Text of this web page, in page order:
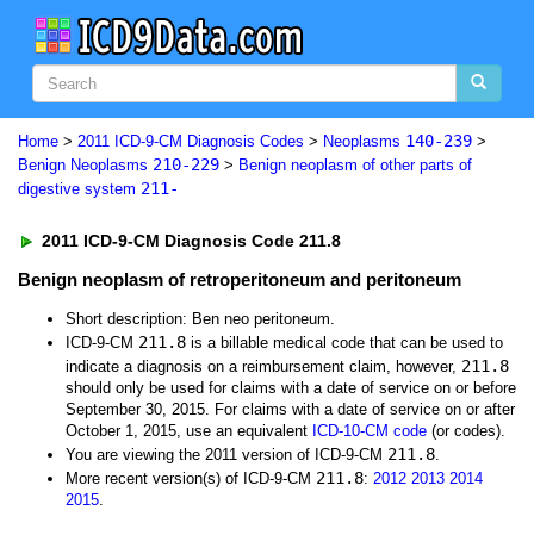
Home > 2011 ICD-9-CM Diagnosis Codes > Neoplasms 140-239 >
Benign Neoplasms 210-229 > Benign neoplasm of other parts of
digestive system 211-
2011 ICD-9-CM Diagnosis Code 211.8
Benign neoplasm of retroperitoneum and peritoneum
Short description: Ben neo peritoneum.
ICD-9-CM 211.8 is a billable medical code that can be used to
indicate a diagnosis on a reimbursement claim, however, 211.8
should only be used for claims with a date of service on or before
September 30, 2015. For claims with a date of service on or after
October 1, 2015, use an equivalent ICD-10-CM code (or codes).
You are viewing the 2011 version of ICD-9-CM 211.8.
More recent version(s) of ICD-9-CM 211.8: 2012 2013 2014
2015.